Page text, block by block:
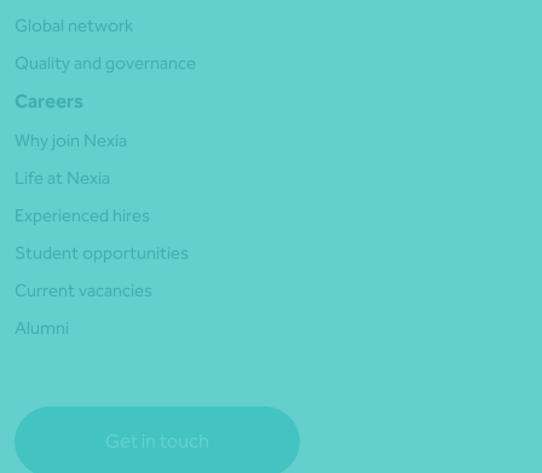
Global network
Quality and governance
Careers
Why join Nexia
Life at Nexia
Experienced hires
Student opportunities
Current vacancies
Alumni
Get in touch